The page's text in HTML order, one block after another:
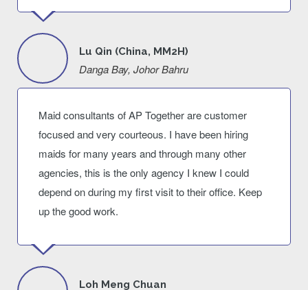
Lu Qin (China, MM2H)
Danga Bay, Johor Bahru
Maid consultants of AP Together are customer
focused and very courteous. I have been hiring
maids for many years and through many other
agencies, this is the only agency I knew I could
depend on during my first visit to their office. Keep
up the good work.
Loh Meng Chuan